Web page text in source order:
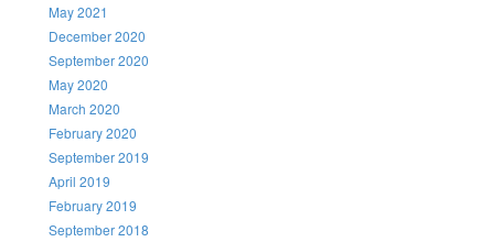
May 2021
December 2020
September 2020
May 2020
March 2020
February 2020
September 2019
April 2019
February 2019
September 2018